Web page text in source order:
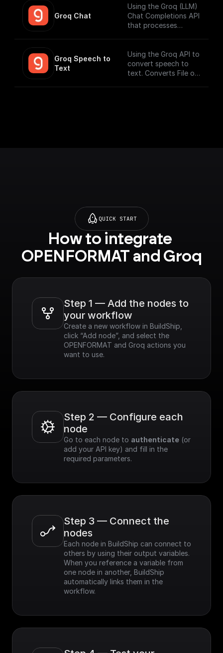
your datasources and
perform function
calling.
Groq Chat
Using the Groq (LLM)
Chat Completions API
that processes
responses.
Groq Speech to
Text
Using the Groq API to
convert speech to
text. Converts File or
QUICK START
How to integrate
OPENFORMAT and Groq
Step 1 — Add the nodes to
your workflow
Create a new workflow in BuildShip,
click “Add node”, and select the
OPENFORMAT and Groq actions you
want to use.
Step 2 — Configure each
node
Go to each node to authenticate (or
add your API key) and fill in the
required parameters.
Step 3 — Connect the
nodes
Each node in BuildShip can connect to
others by using their output variables.
When you reference a variable from
one node in another, BuildShip
automatically links them in the
workflow.